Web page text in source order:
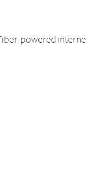
powered